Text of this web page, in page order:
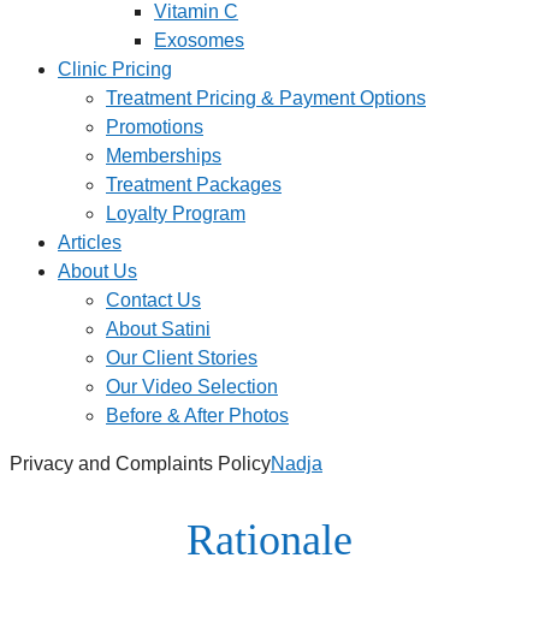
Vitamin C
Exosomes
Clinic Pricing
Treatment Pricing & Payment Options
Promotions
Memberships
Treatment Packages
Loyalty Program
Articles
About Us
Contact Us
About Satini
Our Client Stories
Our Video Selection
Before & After Photos
Privacy and Complaints PolicyNadja
Rationale